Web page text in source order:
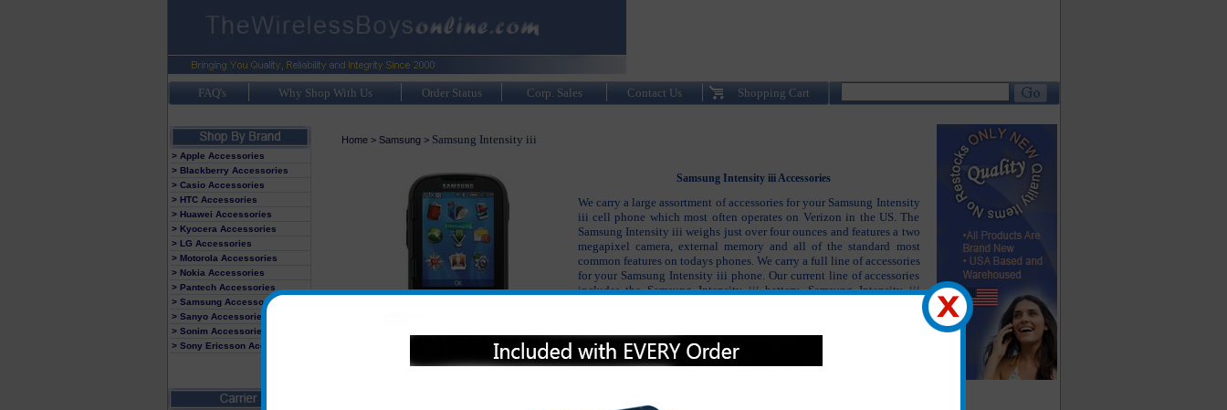
FAQ's Why Shop With Us Order Status Corp. Sales Contact Us Shopping Cart
> Apple Accessories
> Blackberry Accessories
> Casio Accessories
> HTC Accessories
> Huawei Accessories
> Kyocera Accessories
> LG Accessories
> Motorola Accessories
> Nokia Accessories
> Pantech Accessories
> Samsung Accessories
> Sanyo Accessories
> Sonim Accessories
> Sony Ericsson Accessories
Home> Samsung> Samsung Intensity iii
Samsung Intensity iii Accessories
We carry a large assortment of accessories for your Samsung Intensity
iii cell phone which most often operates on Verizon in the US. The
Samsung Intensity iii weighs just over four ounces and features a two
megapixel camera, external memory and all of the standard most
common features on todays phones. We carry a full line of accessories
for your Samsung Intensity iii phone. Our current line of accessories
includes the Samsung Intensity iii battery, Samsung Intensity iii
phone working and looking like new.